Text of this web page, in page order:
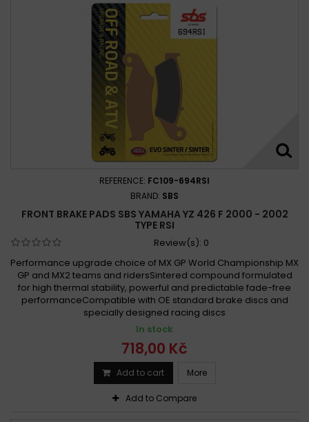
REFERENCE: FC109-694RSI
BRAND: SBS
FRONT BRAKE PADS SBS YAMAHA YZ 426 F 2000 - 2002
TYPE RSI
Review(s): 0
Performance upgrade choice of MX GP World Championship MX
GP and MX2 teams and ridersSintered compound formulated
for high thermal stability, powerful and predictable fade-free
performanceCompatible with OE standard brake discs and
specially designed racing discs
In stock
718,00 Kč
Add to cart More
Add to Compare